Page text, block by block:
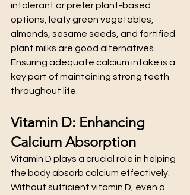
intolerant or prefer plant-based
options, leafy green vegetables,
almonds, sesame seeds, and fortified
plant milks are good alternatives.
Ensuring adequate calcium intake is a
key part of maintaining strong teeth
throughout life.
Vitamin D: Enhancing
Calcium Absorption
Vitamin D plays a crucial role in helping
the body absorb calcium effectively.
Without sufficient vitamin D, even a